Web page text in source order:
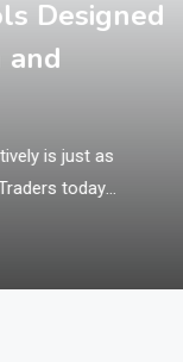
Designed
and
is just as
today
is why structured
balance